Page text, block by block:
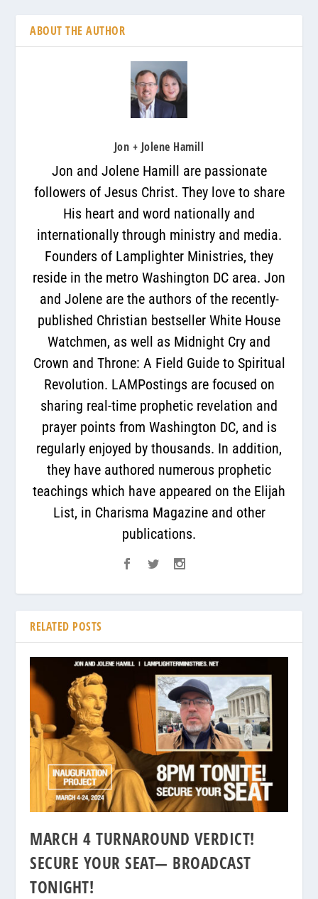
ABOUT THE AUTHOR
Jon + Jolene Hamill
Jon and Jolene Hamill are passionate
followers of Jesus Christ. They love to share
His heart and word nationally and
internationally through ministry and media.
Founders of Lamplighter Ministries, they
reside in the metro Washington DC area. Jon
and Jolene are the authors of the recently-
published Christian bestseller White House
Watchmen, as well as Midnight Cry and
Crown and Throne: A Field Guide to Spiritual
Revolution. LAMPostings are focused on
sharing real-time prophetic revelation and
prayer points from Washington DC, and is
regularly enjoyed by thousands. In addition,
they have authored numerous prophetic
teachings which have appeared on the Elijah
List, in Charisma Magazine and other
publications.
RELATED POSTS
MARCH 4 TURNAROUND VERDICT!
SECURE YOUR SEAT— BROADCAST
TONIGHT!